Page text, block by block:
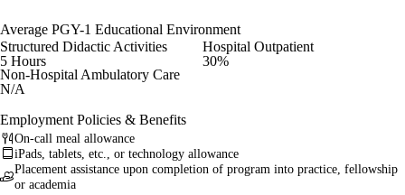
Average PGY-1 Educational Environment
Structured Didactic Activities
5 Hours
Hospital Outpatient
30%
Non-Hospital Ambulatory Care
N/A
Employment Policies & Benefits
On-call meal allowance
iPads, tablets, etc., or technology allowance
Placement assistance upon completion of program into practice, fellowship
or academia